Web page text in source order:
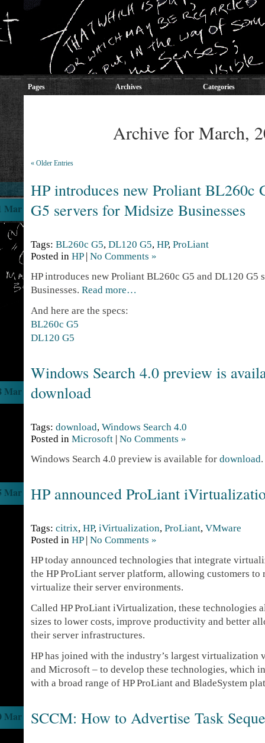
Pages Archives Categories
Archive for March,
« Older Entries
HP introduces new Proliant BL260c
G5 servers for Midsize Businesses
Mar
Tags: BL260c G5, DL120 G5, HP, ProLiant
Posted in HP| No Comments »
HP introduces new Proliant BL260c G5 and DL120 G5
Businesses. Read more…
And here are the specs:
BL260c G5
DL120 G5
Windows Search 4.0 preview is
download
Mar
Tags: download, Windows Search 4.0
Posted in Microsoft | No Comments »
Windows Search 4.0 preview is available for download.
HP announced ProLiant
Mar
Tags: citrix, HP, iVirtualization, ProLiant, VMware
Posted in HP| No Comments »
HP today announced technologies that integrate
the HP ProLiant server platform, allowing customers
virtualize their server environments.
Called HP ProLiant iVirtualization, these technologies
sizes to lower costs, improve productivity and better
their server infrastructures.
HP has joined with the industry’s largest virtualization
and Microsoft – to develop these technologies, which
with a broad range of HP ProLiant and BladeSystem
SCCM: How to Advertise Task
Mar